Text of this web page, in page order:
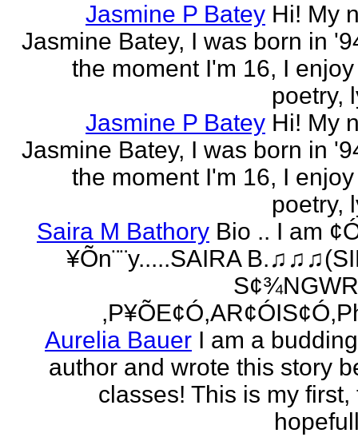
Jasmine P Batey Hi! My
Jasmine Batey, I was born in
the moment I'm 16, I
poetry,
Jasmine P Batey Hi! My
Jasmine Batey, I was born in
the moment I'm 16, I
poetry,
Saira M Bathory Bio .. I am
¥Õn¨¨y.....SAIRA
Aurelia Bauer I am a
author and wrote this story
classes! This is my first,